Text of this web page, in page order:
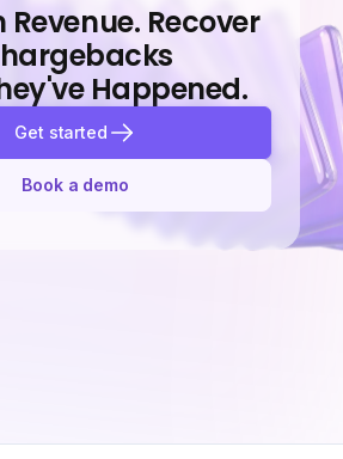
Revenue. Recover
Happened.
Get started
Book a demo